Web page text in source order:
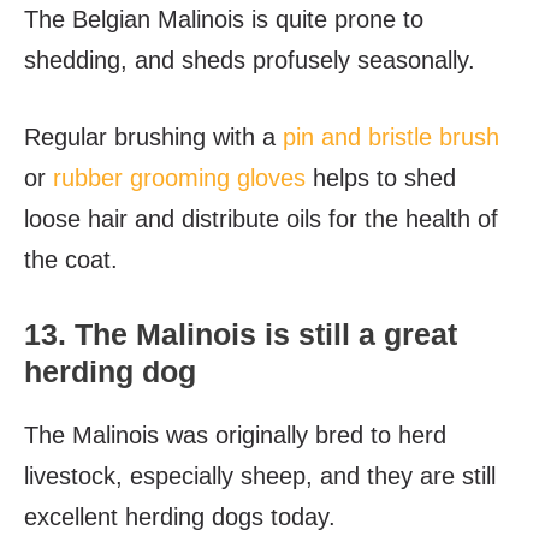
The Belgian Malinois is quite prone to
shedding, and sheds profusely seasonally.
Regular brushing with a pin and bristle brush
or rubber grooming gloves helps to shed
loose hair and distribute oils for the health of
the coat.
13. The Malinois is still a great
herding dog
The Malinois was originally bred to herd
livestock, especially sheep, and they are still
excellent herding dogs today.